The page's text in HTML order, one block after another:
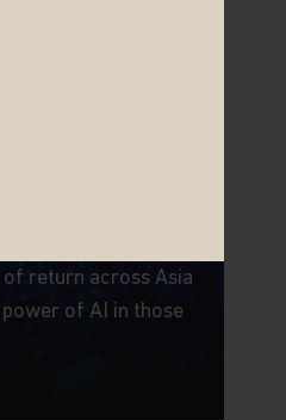
return across Asia
of AI in those